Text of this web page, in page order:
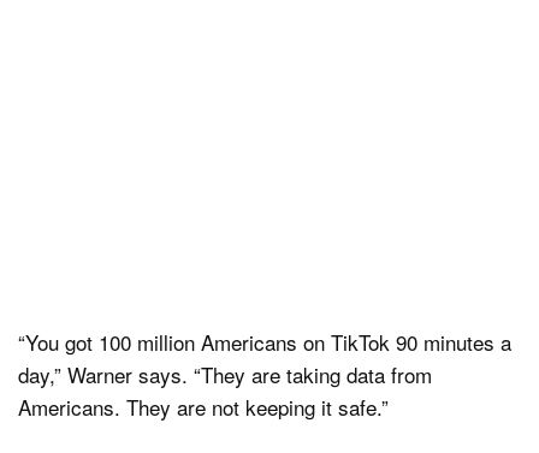
“You got 100 million Americans on TikTok 90 minutes a
day,” Warner says. “They are taking data from
Americans. They are not keeping it safe.”